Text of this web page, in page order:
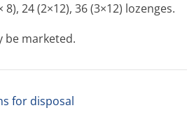
8), 24 (2×12), 36 (3×12) lozenges.
be marketed.
for disposal